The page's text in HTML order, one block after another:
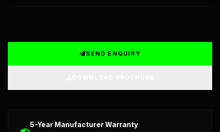
SEND ENQUIRY
5-Year Manufacturer Warranty